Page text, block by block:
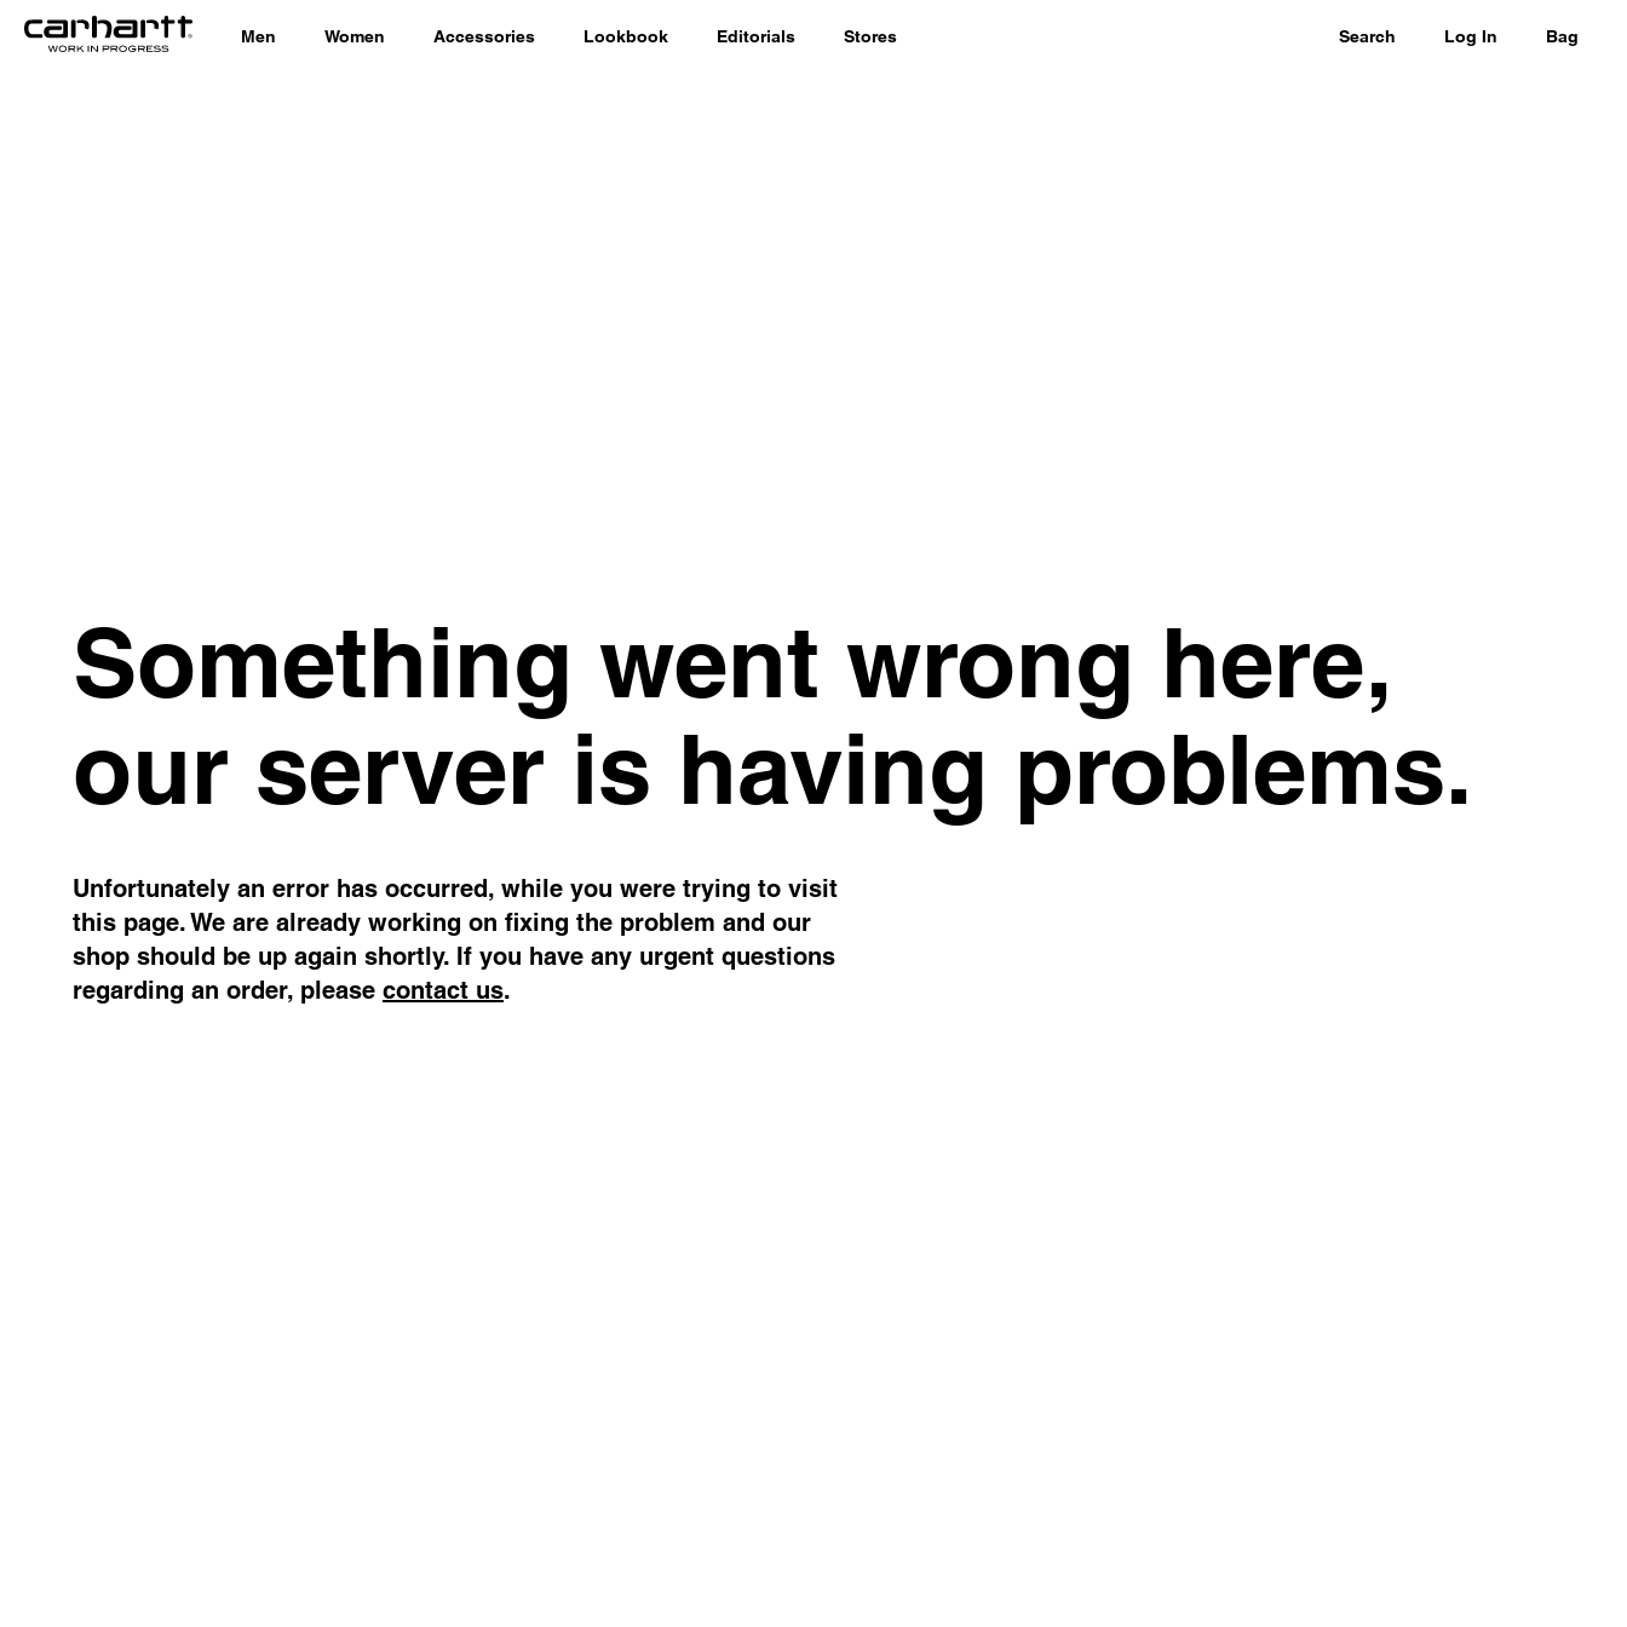
Men Women Accessories Lookbook Editorials Stores Search Log In Bag
Something went wrong here,
our server is having problems.
Unfortunately an error has occurred, while you were trying to visit
this page. We are already working on fixing the problem and our
shop should be up again shortly. If you have any urgent questions
regarding an order, please contact us.